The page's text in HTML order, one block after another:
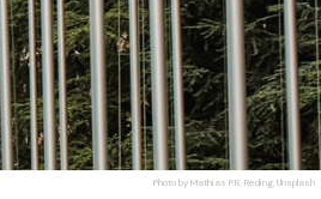
Photo by Mathias P.R. Reding, Unsplash